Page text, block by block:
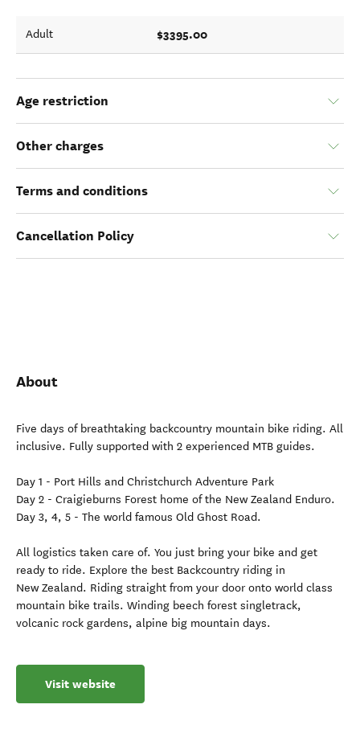
Adult $3395.00
Age restriction
Other charges
Terms and conditions
Cancellation Policy
About
Five days of breathtaking backcountry mountain bike riding. All
inclusive. Fully supported with 2 experienced MTB guides.
Day 1 - Port Hills and Christchurch Adventure Park
Day 2 - Craigieburns Forest home of the New Zealand Enduro.
Day 3, 4, 5 - The world famous Old Ghost Road.
All logistics taken care of. You just bring your bike and get
ready to ride. Explore the best Backcountry riding in
New Zealand. Riding straight from your door onto world class
mountain bike trails. Winding beech forest singletrack,
volcanic rock gardens, alpine big mountain days.
Visit website